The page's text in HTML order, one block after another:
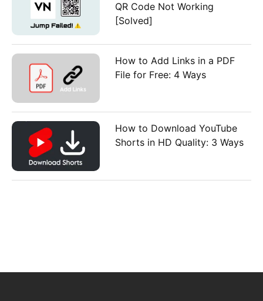
QR Code Not Working
[Solved]
How to Add Links in a PDF
File for Free: 4 Ways
How to Download YouTube
Shorts in HD Quality: 3 Ways